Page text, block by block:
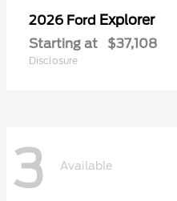
2026 Ford Explorer
Starting at $37,108
Disclosure
3 Available